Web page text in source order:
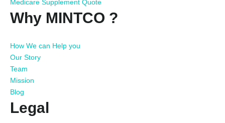
Medicare Supplement Quote
Why MINTCO ?
How We can Help you
Our Story
Team
Mission
Blog
Legal